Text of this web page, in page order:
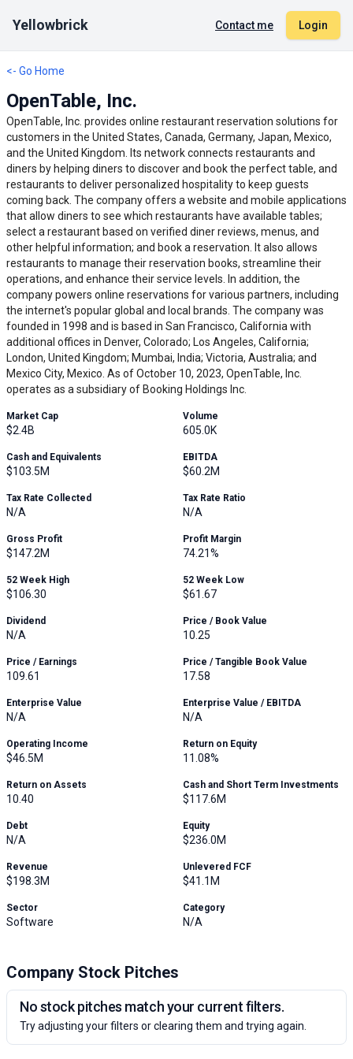
Yellowbrick Contact me Login
<- Go Home
OpenTable, Inc.
OpenTable, Inc. provides online restaurant reservation solutions for
customers in the United States, Canada, Germany, Japan, Mexico,
and the United Kingdom. Its network connects restaurants and
diners by helping diners to discover and book the perfect table, and
restaurants to deliver personalized hospitality to keep guests
coming back. The company offers a website and mobile applications
that allow diners to see which restaurants have available tables;
select a restaurant based on verified diner reviews, menus, and
other helpful information; and book a reservation. It also allows
restaurants to manage their reservation books, streamline their
operations, and enhance their service levels. In addition, the
company powers online reservations for various partners, including
the internet's popular global and local brands. The company was
founded in 1998 and is based in San Francisco, California with
additional offices in Denver, Colorado; Los Angeles, California;
London, United Kingdom; Mumbai, India; Victoria, Australia; and
Mexico City, Mexico. As of October 10, 2023, OpenTable, Inc.
operates as a subsidiary of Booking Holdings Inc.
Market Cap
$2.4B
Volume
605.0K
Cash and Equivalents
$103.5M
EBITDA
$60.2M
Tax Rate Collected
N/A
Tax Rate Ratio
N/A
Gross Profit
$147.2M
Profit Margin
74.21%
52 Week High
$106.30
52 Week Low
$61.67
Dividend
N/A
Price / Book Value
10.25
Price / Earnings
109.61
Price / Tangible Book Value
17.58
Enterprise Value
N/A
Enterprise Value / EBITDA
N/A
Operating Income
$46.5M
Return on Equity
11.08%
Return on Assets
10.40
Cash and Short Term Investments
$117.6M
Debt
N/A
Equity
$236.0M
Revenue
$198.3M
Unlevered FCF
$41.1M
Sector
Software
Category
N/A
Company Stock Pitches
No stock pitches match your current filters.
Try adjusting your filters or clearing them and trying again.